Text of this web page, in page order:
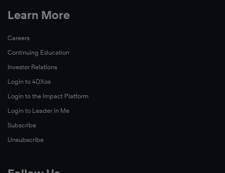
leaders
campus
and
throughout
their
community.
story
takes
a
look
Learn More
Careers
Continuing Education
Investor Relations
Login to 4DXos
Login to the Impact Platform
Login to Leader in Me
Subscribe
Unsubscribe